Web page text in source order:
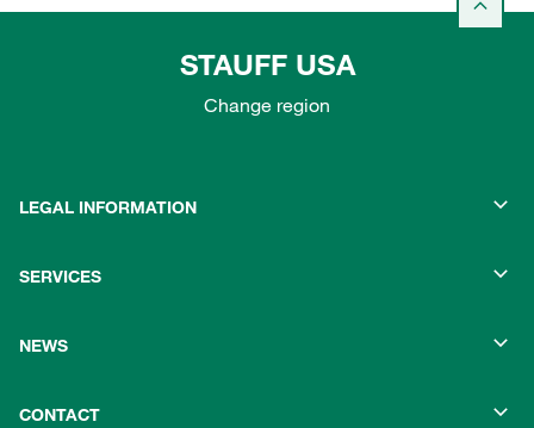
STAUFF USA
Change region
LEGAL INFORMATION
SERVICES
NEWS
CONTACT